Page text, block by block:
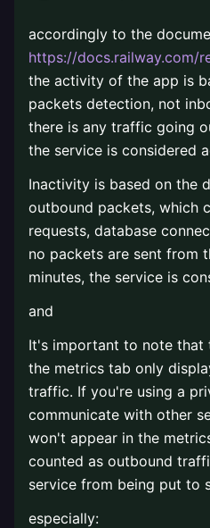
accordingly to the
https://docs.railway.com/
the activity of the app is
packets detection, not
there is any traffic going
the service is considered
Inactivity is based on the
outbound packets, which
requests, database
no packets are sent from
minutes, the service is
and
It's important to note that
the metrics tab only
traffic. If you're using a
communicate with other
won't appear in the
counted as outbound
service from being put to
especially: